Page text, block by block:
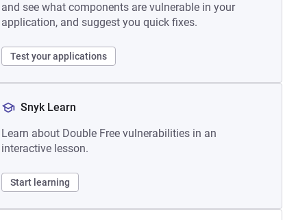
and see what components are vulnerable in your
application, and suggest you quick fixes.
Test your applications
Snyk Learn
Learn about Double Free vulnerabilities in an
interactive lesson.
Start learning